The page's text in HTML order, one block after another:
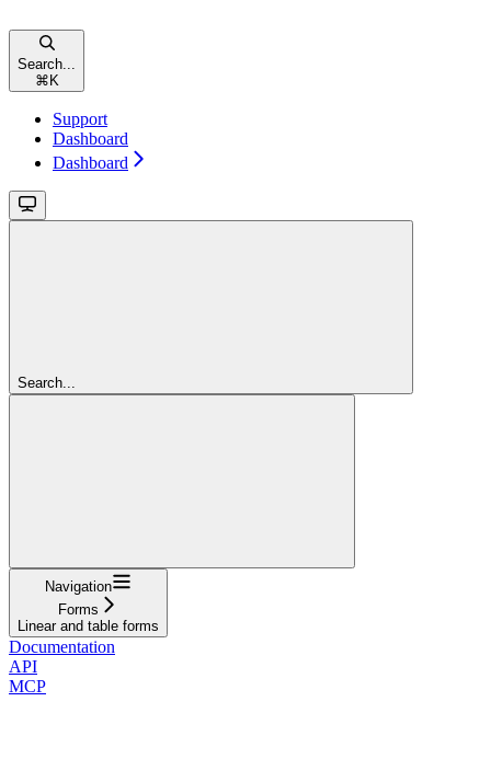
Search...
⌘ K
Support
Dashboard
Dashboard
Search...
Navigation
Forms
Linear and table forms
Documentation
API
MCP